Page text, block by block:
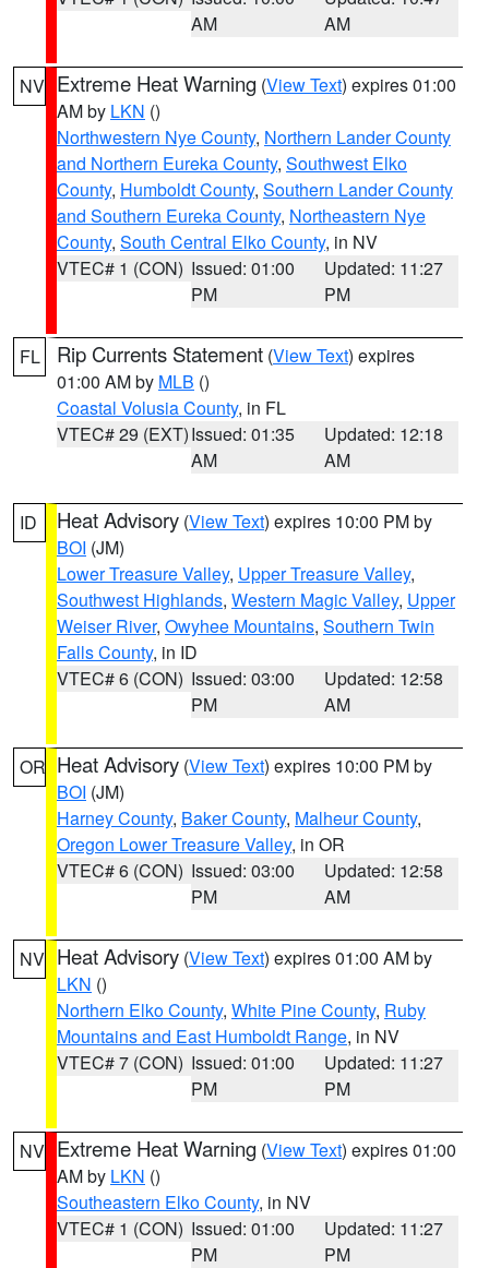
AM
AM
NV Extreme Heat Warning (View Text) expires 01:00
AM by LKN ()
Northwestern Nye County, Northern Lander County
and Northern Eureka County, Southwest Elko
County, Humboldt County, Southern Lander County
and Southern Eureka County, Northeastern Nye
County, South Central Elko County, in NV
VTEC# 1 (CON) Issued: 01:00
PM
Updated: 11:27
PM
FL Rip Currents Statement (View Text) expires
01:00 AM by MLB ()
Coastal Volusia County, in FL
VTEC# 29 (EXT)Issued: 01:35
AM
Updated: 12:18
AM
ID Heat Advisory (View Text) expires 10:00 PM by
BOI (JM)
Lower Treasure Valley, Upper Treasure Valley,
Southwest Highlands, Western Magic Valley, Upper
Weiser River, Owyhee Mountains, Southern Twin
Falls County, in ID
VTEC# 6 (CON) Issued: 03:00
PM
Updated: 12:58
AM
OR Heat Advisory (View Text) expires 10:00 PM by
BOI (JM)
Harney County, Baker County, Malheur County,
Oregon Lower Treasure Valley, in OR
VTEC# 6 (CON) Issued: 03:00
PM
Updated: 12:58
AM
NV Heat Advisory (View Text) expires 01:00 AM by
LKN ()
Northern Elko County, White Pine County, Ruby
Mountains and East Humboldt Range, in NV
VTEC# 7 (CON) Issued: 01:00
PM
Updated: 11:27
PM
NV Extreme Heat Warning (View Text) expires 01:00
AM by LKN ()
Southeastern Elko County, in NV
VTEC# 1 (CON) Issued: 01:00
PM
Updated: 11:27
PM